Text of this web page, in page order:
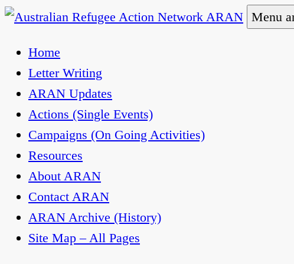
Skip
content
Australian Refugee Action Network ARAN
The Australian Refugee Action Network ARAN is a
uphold obligations under international human rights
Menu
Home
Letter Writing
ARAN Updates
Actions (Single Events)
Campaigns (On Going Activities)
Resources
About ARAN
Contact ARAN
ARAN Archive (History)
Site Map – All Pages